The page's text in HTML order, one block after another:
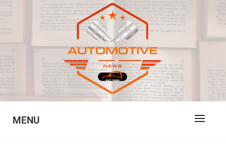
JA
Automotive News
MENU